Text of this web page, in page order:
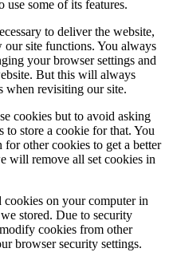
some of its features.
to deliver the website,
site functions. You always
your browser settings and
But this will always
when revisiting our site.
cookies but to avoid asking
store a cookie for that. You
other cookies to get a better
will remove all set cookies in
on your computer in
stored. Due to security
cookies from other
browser security settings.